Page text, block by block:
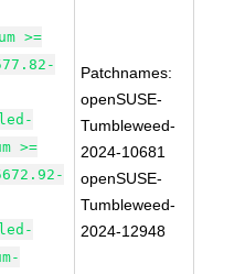
>=
>=
Patchnames:
openSUSE-
Tumbleweed-
2024-10681
openSUSE-
Tumbleweed-
2024-12948